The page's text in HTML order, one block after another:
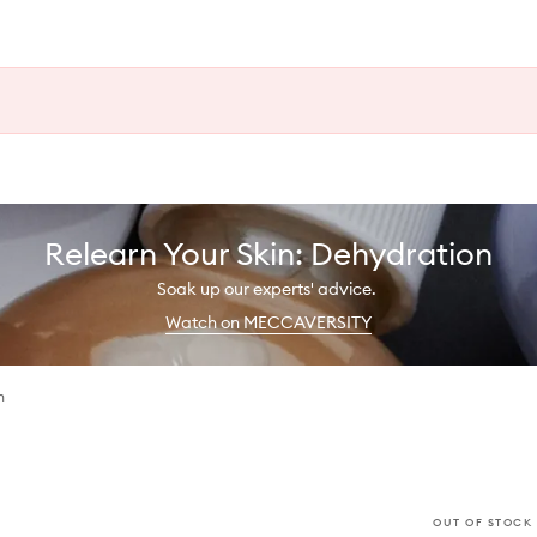
Relearn Your Skin: Dehydration
Soak up our experts' advice.
Watch on MECCAVERSITY
OUT OF STOCK